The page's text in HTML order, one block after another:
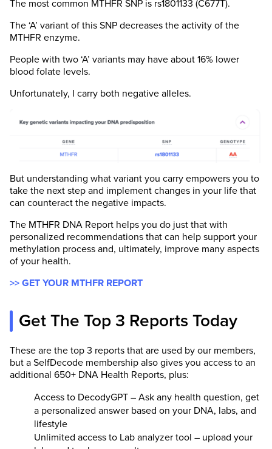
The most common MTHFR SNP is rs1801133 (C677T).
The ‘A’ variant of this SNP decreases the activity of the
MTHFR enzyme.
People with two ‘A’ variants may have about 16% lower
blood folate levels.
Unfortunately, I carry both negative alleles.
But understanding what variant you carry empowers you to
take the next step and implement changes in your life that
can counteract the negative impacts.
The MTHFR DNA Report helps you do just that with
personalized recommendations that can help support your
methylation process and, ultimately, improve many aspects
of your health.
>> GET YOUR MTHFR REPORT
Get The Top 3 Reports Today
These are the top 3 reports that are used by our members,
but a SelfDecode membership also gives you access to an
additional 650+ DNA Health Reports, plus:
Access to DecodyGPT – Ask any health question, get
a personalized answer based on your DNA, labs, and
lifestyle
Unlimited access to Lab analyzer tool – upload your